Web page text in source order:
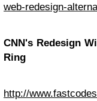
web-redesign-
CNN's Redesign
Ring
http://